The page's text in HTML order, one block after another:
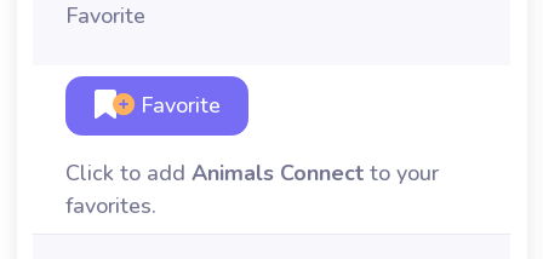
Favorite
Favorite
Click to add Animals Connect to your
favorites.